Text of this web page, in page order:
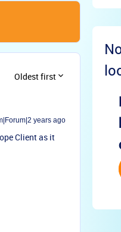
Oldest first
years ago
Client as it